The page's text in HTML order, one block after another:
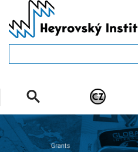
main
content
STRUCTURE
DEPARTMENTS
PEOPLE